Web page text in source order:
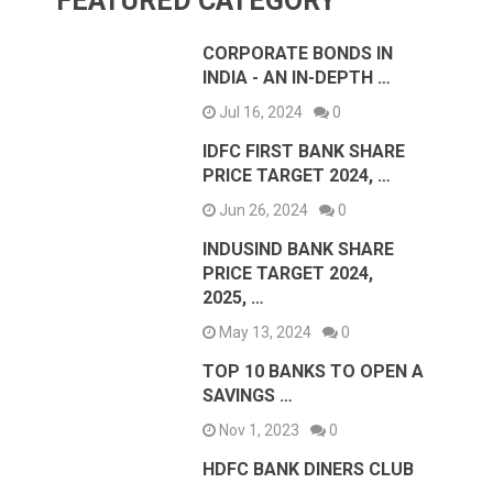
CORPORATE BONDS IN
INDIA - AN IN-DEPTH …
Jul 16, 2024 0
IDFC FIRST BANK SHARE
PRICE TARGET 2024, …
Jun 26, 2024 0
INDUSIND BANK SHARE
PRICE TARGET 2024,
2025, …
May 13, 2024 0
TOP 10 BANKS TO OPEN A
SAVINGS …
Nov 1, 2023 0
HDFC BANK DINERS CLUB